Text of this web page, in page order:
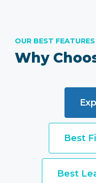
Why
OUR BEST FEATURES
Best
Best